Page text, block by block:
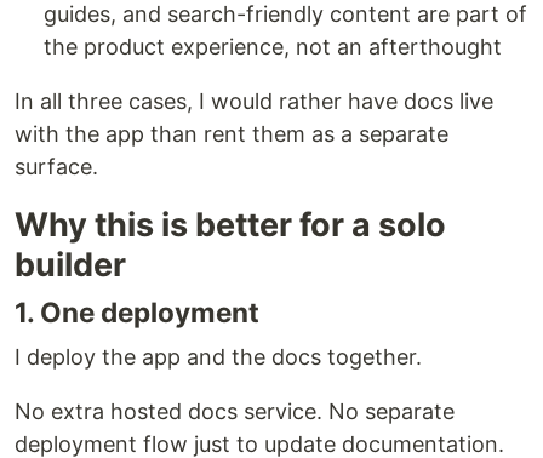
guides, and search-friendly content are part of
the product experience, not an afterthought
In all three cases, I would rather have docs live
with the app than rent them as a separate
surface.
Why this is better for a solo
builder
1. One deployment
I deploy the app and the docs together.
No extra hosted docs service. No separate
deployment flow just to update documentation.